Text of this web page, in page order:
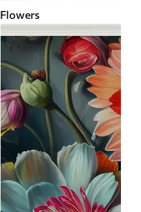
Flowers